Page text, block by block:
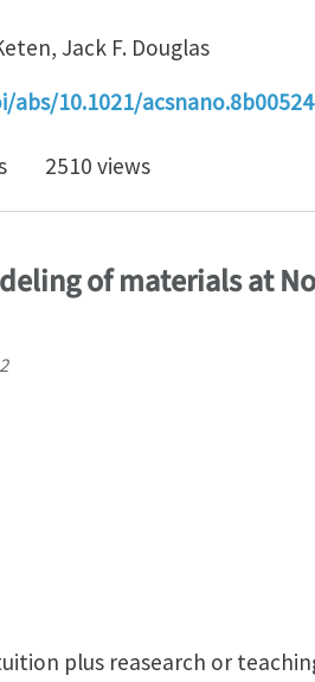
Jack F. Douglas
10.1021/acsnano.8b00524
of a Graphene Melt
2510 views
of materials at
plus reasearch or